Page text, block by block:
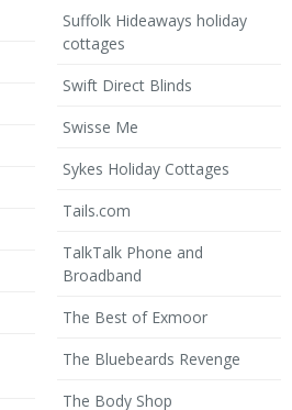
Suffolk Hideaways holiday
cottages
Swift Direct Blinds
Swisse Me
Sykes Holiday Cottages
Tails.com
TalkTalk Phone and
Broadband
The Best of Exmoor
The Bluebeards Revenge
The Body Shop